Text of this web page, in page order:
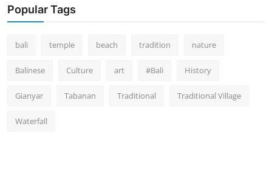
Popular Tags
bali temple beach tradition nature
Balinese Culture art #Bali History
Gianyar Tabanan Traditional Traditional Village
Waterfall